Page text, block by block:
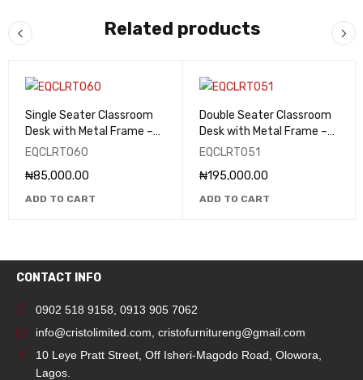
Related products
Single Seater Classroom
Desk with Metal Frame –
EQCLRT060
EQCLRT060
₦85,000.00
ADD TO CART
Double Seater Classroom
Desk with Metal Frame –
EQCLRT051
EQCLRT051
₦195,000.00
ADD TO CART
CONTACT INFO
0902 518 9158, 0913 905 7062
info@cristolimited.com, cristofurnitureng@gmail.com
10 Leye Pratt Street, Off Isheri-Magodo Road, Olowora,
Lagos.